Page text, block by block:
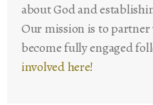
about God and
Our mission is to
become fully engaged
involved here!